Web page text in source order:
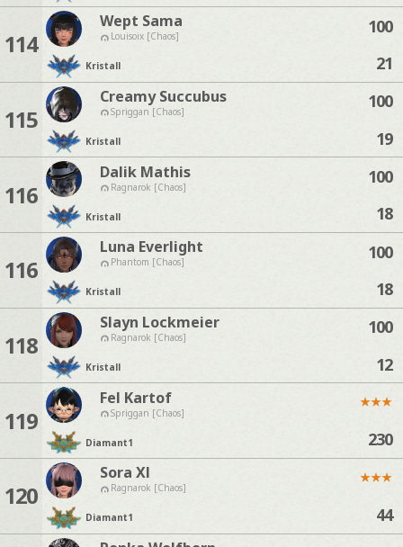
114
Wept Sama
Louisoix [Chaos]
Kristall
100
21
115
Creamy Succubus
Spriggan [Chaos]
Kristall
100
19
116
Dalik Mathis
Ragnarok [Chaos]
Kristall
100
18
116
Luna Everlight
Phantom [Chaos]
Kristall
100
18
118
Slayn Lockmeier
Ragnarok [Chaos]
Kristall
100
12
119
Fel Kartof
Spriggan [Chaos]
Diamant1
★★★
230
120
Sora Xl
Ragnarok [Chaos]
Diamant1
★★★
44